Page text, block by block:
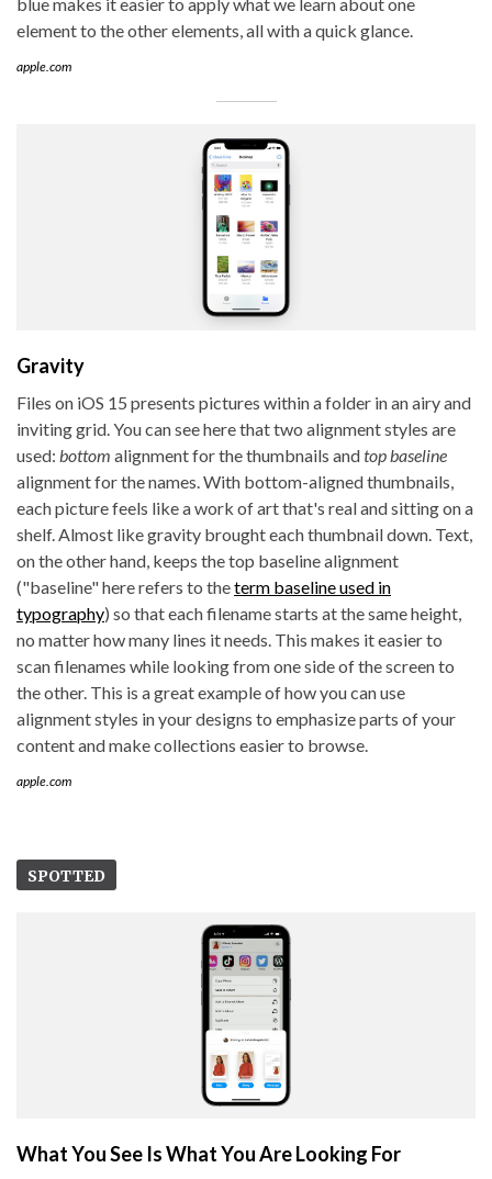
element to the other elements, all with a quick glance.
apple.com
Gravity
Files on iOS 15 presents pictures within a folder in an airy and
inviting grid. You can see here that two alignment styles are
used: bottom alignment for the thumbnails andtop baseline
alignment for the names. With bottom-aligned thumbnails,
each picture feels like a work of art that's real and sitting on a
shelf. Almost like gravity brought each thumbnail down. Text,
on the other hand, keeps the top baseline alignment
("baseline" here refers to theterm baseline used in
typography) so that each filename starts at the same height,
no matter how many lines it needs. This makes it easier to
scan filenames while looking from one side of the screen to
the other. This is a great example of how you can use
alignment styles in your designs to emphasize parts of your
content and make collections easier to browse.
apple.com
SPOTTED
What You See Is What You Are Looking For